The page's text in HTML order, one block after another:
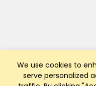
We use cookies to
serve personalized